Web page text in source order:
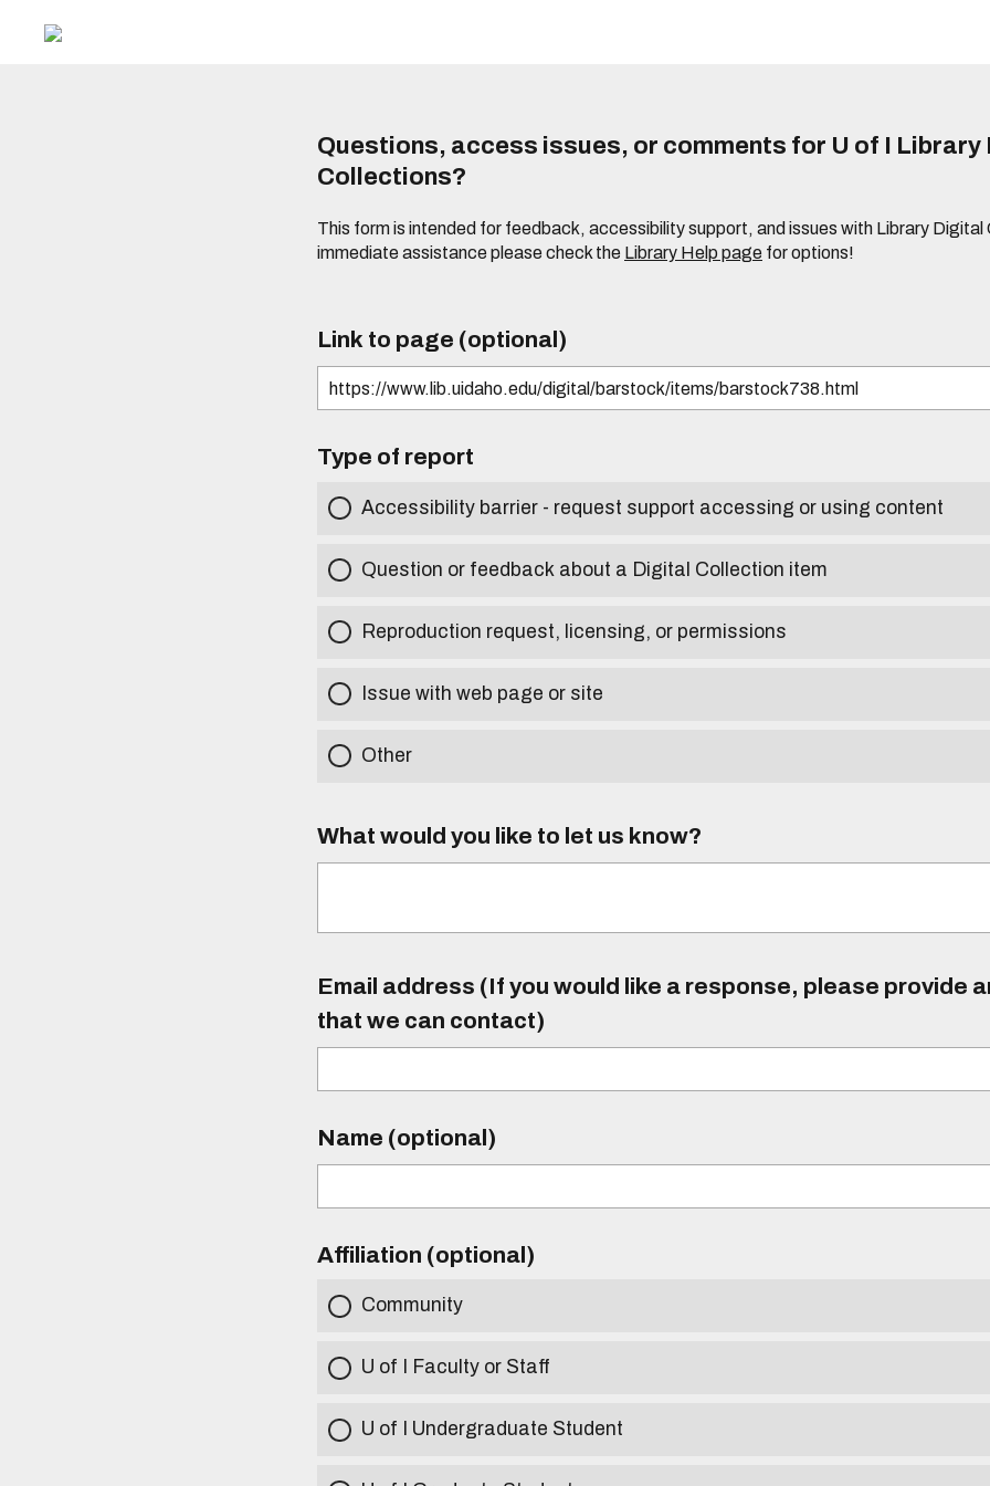
Questions, access issues, or comments for U of I Library
Collections?
This form is intended for feedback, accessibility support, and issues with Library Digital
immediate assistance please check the Library Help page for options!
Link to page (optional)
Type of report
Accessibility barrier - request support accessing or using content
Question or feedback about a Digital Collection item
Reproduction request, licensing, or permissions
Issue with web page or site
Other
What would you like to let us know?
Email address (If you would like a response, please provide
that we can contact)
Name (optional)
Affiliation (optional)
Community
U of I Faculty or Staff
U of I Undergraduate Student